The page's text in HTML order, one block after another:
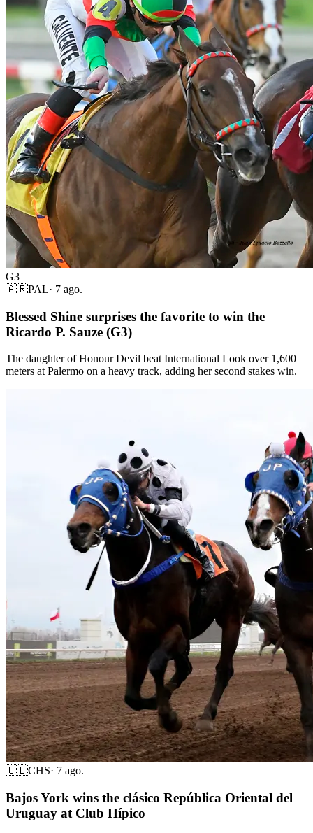
G3
🇦🇷PAL· 7 ago.
Blessed Shine surprises the favorite to win the
Ricardo P. Sauze (G3)
The daughter of Honour Devil beat International Look over 1,600
meters at Palermo on a heavy track, adding her second stakes win.
🇨🇱CHS· 7 ago.
Bajos York wins the clásico República Oriental del
Uruguay at Club Hípico